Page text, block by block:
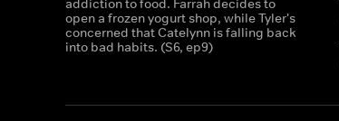
addiction to food. Farrah decides to
open a frozen yogurt shop, while Tyler's
concerned that Catelynn is falling back
into bad habits. (S6, ep9)